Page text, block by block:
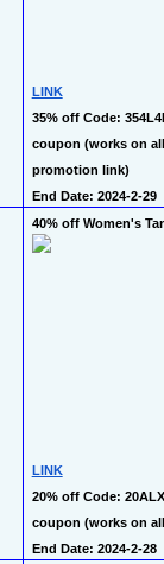
LINK
35% off Code:
coupon (works on
promotion link)
End Date: 2024-2-29
40% off Women's
LINK
20% off Code:
coupon (works on
End Date: 2024-2-28